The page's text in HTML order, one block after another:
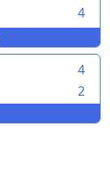
4
4
2